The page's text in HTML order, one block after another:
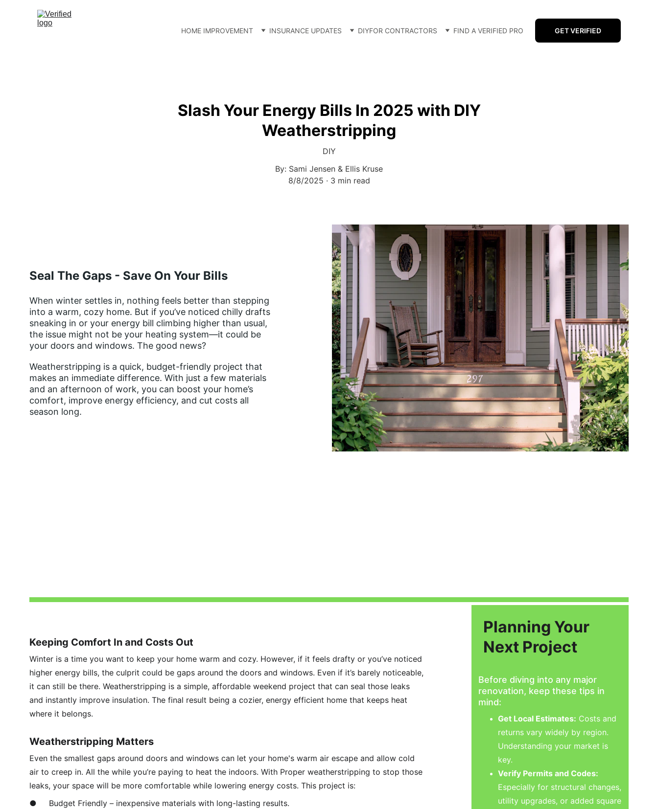
HOME IMPROVEMENT INSURANCE UPDATES DIYFOR CONTRACTORS FIND A VERIFIED PRO GET VERIFIED
Slash Your Energy Bills In 2025 with DIY
Weatherstripping
DIY
By: Sami Jensen & Ellis Kruse
8/8/2025
3 min read
Seal The Gaps - Save On Your Bills
When winter settles in, nothing feels better than stepping
into a warm, cozy home. But if you’ve noticed chilly drafts
sneaking in or your energy bill climbing higher than usual,
the issue might not be your heating system—it could be
your doors and windows. The good news?
Weatherstripping is a quick, budget-friendly project that
makes an immediate difference. With just a few materials
and an afternoon of work, you can boost your home’s
comfort, improve energy efficiency, and cut costs all
season long.
Keeping Comfort In and Costs Out
Winter is a time you want to keep your home warm and cozy. However, if it feels drafty or you’ve noticed
higher energy bills, the culprit could be gaps around the doors and windows. Even if it’s barely noticeable,
it can still be there. Weatherstripping is a simple, affordable weekend project that can seal those leaks
and instantly improve insulation. The final result being a cozier, energy efficient home that keeps heat
where it belongs.
Weatherstripping Matters
Even the smallest gaps around doors and windows can let your home's warm air escape and allow cold
air to creep in. All the while you’re paying to heat the indoors. With Proper weatherstripping to stop those
leaks, your space will be more comfortable while lowering energy costs. This project is:
●	Budget Friendly – inexpensive materials with long-lasting results.
Planning Your
Next Project
Before diving into any major
renovation, keep these tips in
mind:
Get Local Estimates: Costs and
returns vary widely by region.
Understanding your market is
key.
Verify Permits and Codes:
Especially for structural changes,
utility upgrades, or added square